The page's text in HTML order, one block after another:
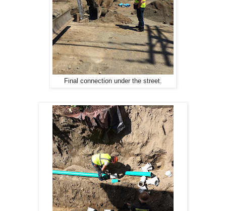
Final connection under the street.